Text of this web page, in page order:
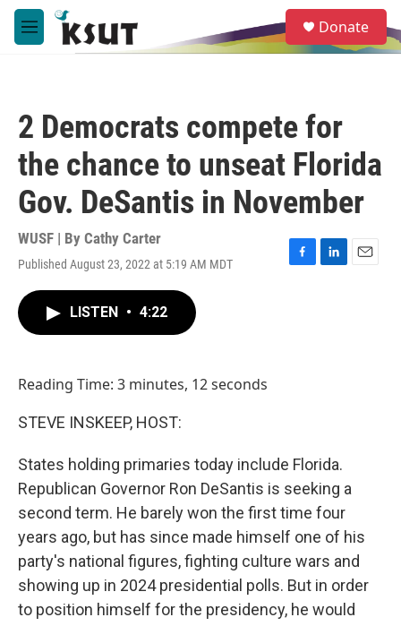
Skip to main content
M
e
e
a
Donate
2 Democrats compete for
the chance to unseat Florida
Gov. DeSantis in November
WUSF | By Cathy Carter
Published August 23, 2022 at 5:19 AM MDT
F
L
E
LISTEN • 4:22
Reading Time: 3 minutes, 12 seconds
STEVE INSKEEP, HOST:
States holding primaries today include Florida.
Republican Governor Ron DeSantis is seeking a
second term. He barely won the first time four
years ago, but has since made himself one of his
party's national figures, fighting culture wars and
showing up in 2024 presidential polls. But in order
to position himself for the presidency, he would